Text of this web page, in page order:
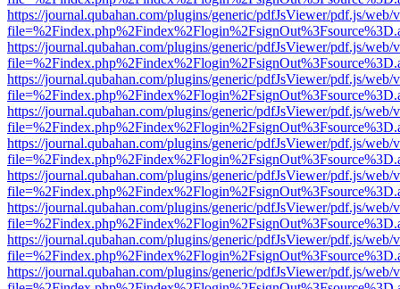
https://journal.qubahan.com/plugins/generic/pdfJsViewer/pdf.js/web/
https://journal.qubahan.com/plugins/generic/pdfJsViewer/pdf.js/web/
https://journal.qubahan.com/plugins/generic/pdfJsViewer/pdf.js/web/
https://journal.qubahan.com/plugins/generic/pdfJsViewer/pdf.js/web/
https://journal.qubahan.com/plugins/generic/pdfJsViewer/pdf.js/web/
https://journal.qubahan.com/plugins/generic/pdfJsViewer/pdf.js/web/
https://journal.qubahan.com/plugins/generic/pdfJsViewer/pdf.js/web/
https://journal.qubahan.com/plugins/generic/pdfJsViewer/pdf.js/web/
https://journal.qubahan.com/plugins/generic/pdfJsViewer/pdf.js/web/